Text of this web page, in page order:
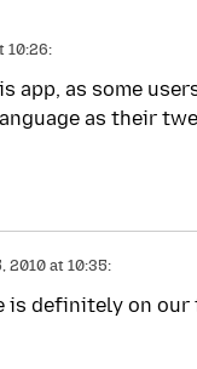
10:26:
app, as some
as their
2010 at 10:35:
is definitely on